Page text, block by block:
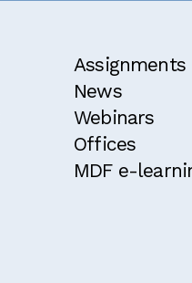
Assignments
News
Webinars
Offices
MDF e-